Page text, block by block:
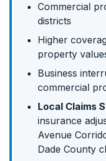
Commercial
districts
Higher
property
Business
commercial
Local Claims
insurance
Avenue
Dade County